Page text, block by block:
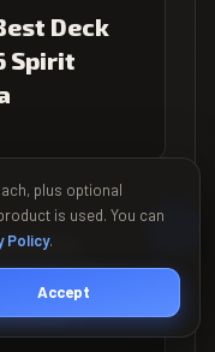
Deck
Spirit
Meta Data
plus optional
is used. You can
Policy.
Accept